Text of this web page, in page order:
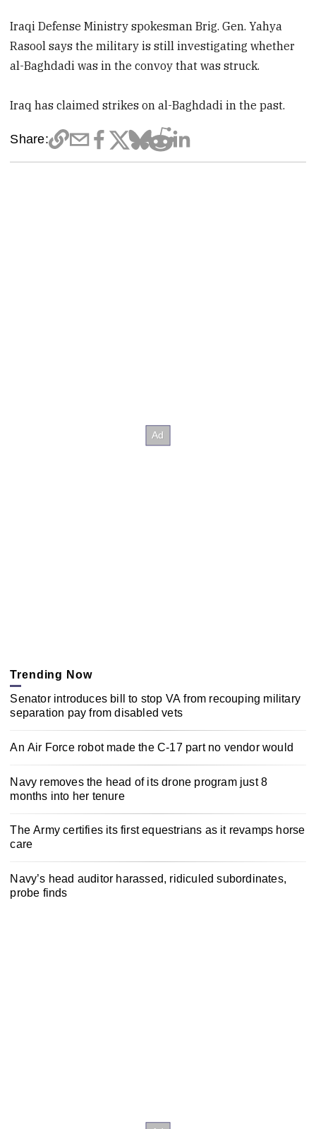
Iraqi Defense Ministry spokesman Brig. Gen. Yahya
Rasool says the military is still investigating whether
al-Baghdadi was in the convoy that was struck.
Iraq has claimed strikes on al-Baghdadi in the past.
Share:
Trending Now
Senator introduces bill to stop VA from recouping military
separation pay from disabled vets
An Air Force robot made the C-17 part no vendor would
Navy removes the head of its drone program just 8
months into her tenure
The Army certifies its first equestrians as it revamps horse
care
Navy’s head auditor harassed, ridiculed subordinates,
probe finds